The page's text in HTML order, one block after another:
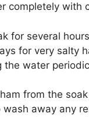
completely with
for several
for very salty
the water
from the
away any